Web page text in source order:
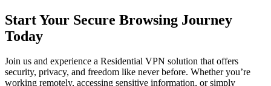
Start Your Secure Browsing Journey
Today
Join us and experience a Residential VPN solution that offers
security, privacy, and freedom like never before. Whether you’re
working remotely, accessing sensitive information, or simply